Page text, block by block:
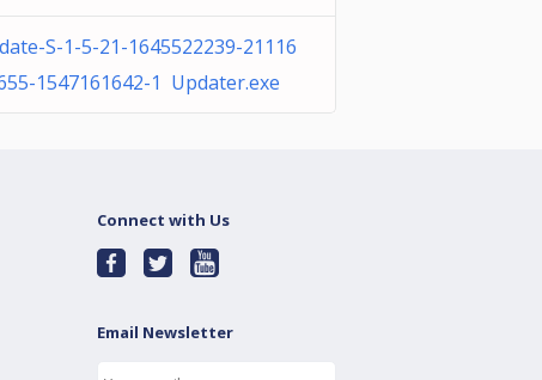
S-1-5-21-1645522239-21116
1547161642-1 Updater.exe
Connect with Us
Email Newsletter